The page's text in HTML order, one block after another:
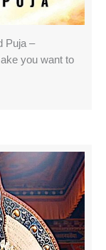
Puja –
you want to